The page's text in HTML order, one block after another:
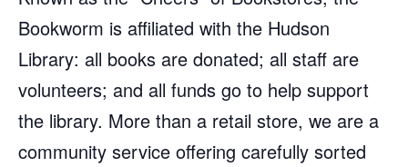
Bookworm is affiliated with the Hudson
Library: all books are donated; all staff are
volunteers; and all funds go to help support
the library. More than a retail store, we are a
community service offering carefully sorted